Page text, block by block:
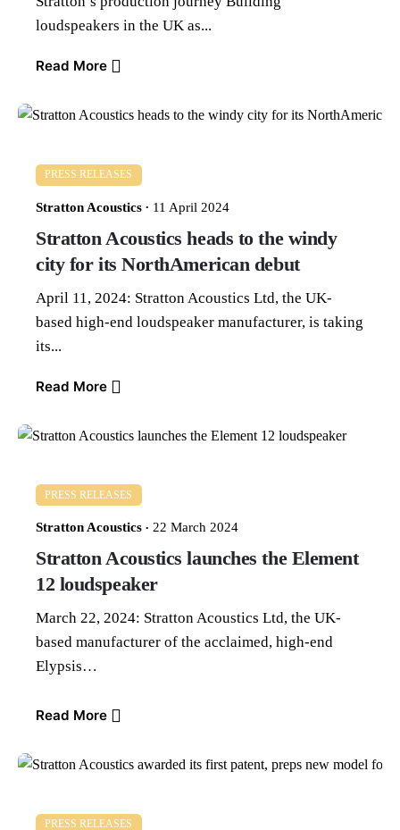
loudspeakers in the UK as...
Read More
PRESS RELEASES
Stratton Acoustics 11 April 2024
Stratton Acoustics heads to the windy
city for its NorthAmerican debut
April 11, 2024: Stratton Acoustics Ltd, the UK-
based high-end loudspeaker manufacturer, is taking
its...
Read More
PRESS RELEASES
Stratton Acoustics 22 March 2024
Stratton Acoustics launches the Element
12 loudspeaker
March 22, 2024: Stratton Acoustics Ltd, the UK-
based manufacturer of the acclaimed, high-end
Elypsis…
Read More
PRESS RELEASES